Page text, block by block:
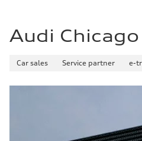
Audi Chicago
Car sales Service partner e-